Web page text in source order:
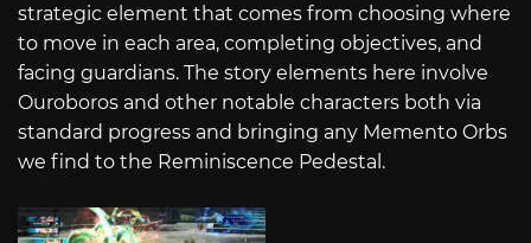
strategic element that comes from choosing where
to move in each area, completing objectives, and
facing guardians. The story elements here involve
Ouroboros and other notable characters both via
standard progress and bringing any Memento Orbs
we find to the Reminiscence Pedestal.